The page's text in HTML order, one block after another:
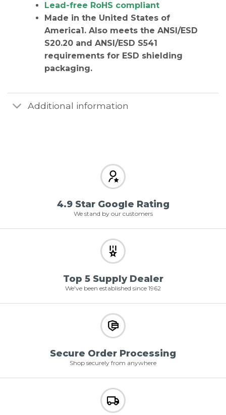
Lead-free RoHS compliant
Made in the United States of
America1. Also meets the ANSI/ESD
S20.20 and ANSI/ESD S541
requirements for ESD shielding
packaging.
Additional information
4.9 Star Google Rating
We stand by our customers
Top 5 Supply Dealer
We've been established since 1962
Secure Order Processing
Shop securely from anywhere